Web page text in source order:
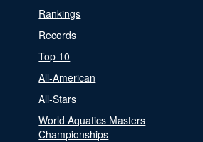
Rankings
Records
Top 10
All-American
All-Stars
World Aquatics Masters
Championships